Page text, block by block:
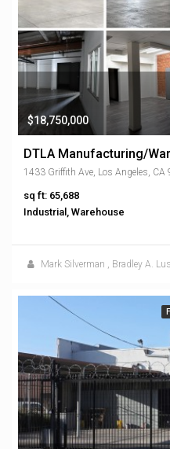
$18,750,000
DTLA Manufacturing/
1433 Griffith Ave, Los Angeles, CA
sq ft: 65,688
Industrial, Warehouse
Mark Silverman Bradley A.